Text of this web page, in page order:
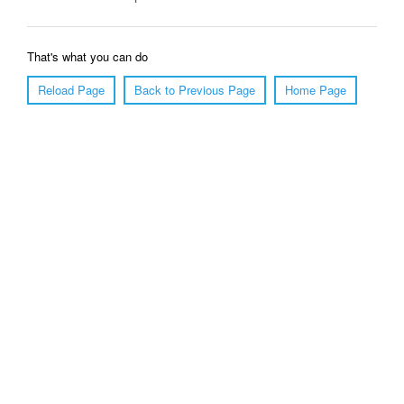
That's what you can do
Reload Page
Back to Previous Page Home Page